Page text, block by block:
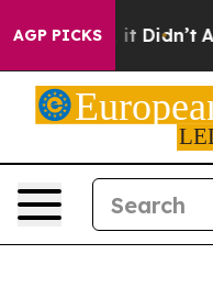
AGP PICKS
Well, it Didn’t As war